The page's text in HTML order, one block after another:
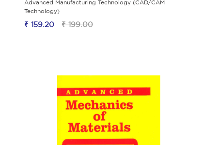
Advanced Manufacturing Technology (CAD/CAM
Technology)
₹ 159.20 ₹ 199.00